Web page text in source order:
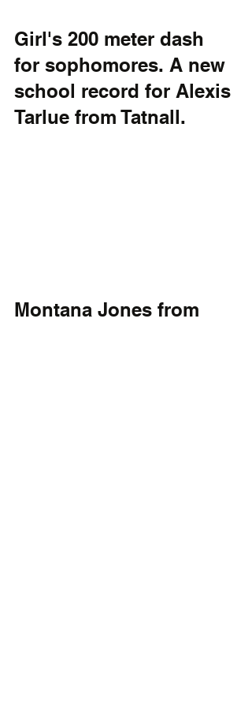
Girl's 200 meter dash
for sophomores. A new
school record for Alexis
Tarlue from Tatnall.
Montana Jones from